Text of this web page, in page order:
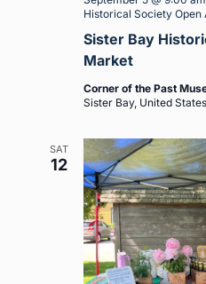
Sister Bay
Market
Historical Society Open
Corner of the Past
Sister Bay, United States
SAT
12